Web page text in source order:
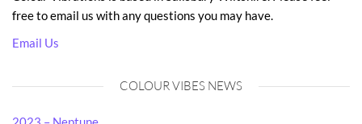
free to email us with any questions you may have.
Email Us
COLOUR VIBES NEWS